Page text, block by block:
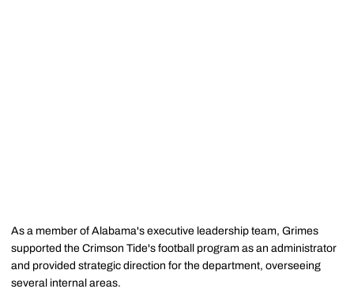
As a member of Alabama's executive leadership team, Grimes
supported the Crimson Tide's football program as an administrator
and provided strategic direction for the department, overseeing
several internal areas.